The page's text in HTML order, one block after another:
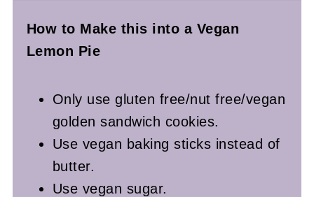
How to Make this into a Vegan
Lemon Pie
Only use gluten free/nut free/vegan
golden sandwich cookies.
Use vegan baking sticks instead of
butter.
Use vegan sugar.